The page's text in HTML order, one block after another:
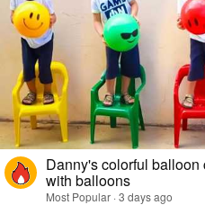
Danny's colorful
with balloons
Most Popular · 3 days ago